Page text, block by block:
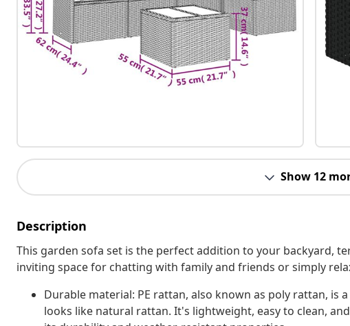
Show 12
Description
This garden sofa set is the perfect addition to your backyard,
inviting space for chatting with family and friends or simply
Durable material: PE rattan, also known as poly rattan,
looks like natural rattan. It's lightweight, easy to clean,